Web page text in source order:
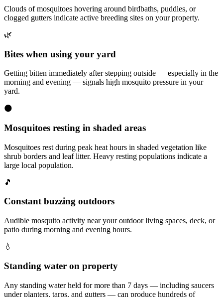
Clouds of mosquitoes hovering around birdbaths, puddles, or
clogged gutters indicate active breeding sites on your property.
🌿
Bites when using your yard
Getting bitten immediately after stepping outside — especially in the
morning and evening — signals high mosquito pressure in your
yard.
🌑
Mosquitoes resting in shaded areas
Mosquitoes rest during peak heat hours in shaded vegetation like
shrub borders and leaf litter. Heavy resting populations indicate a
large local population.
🎵
Constant buzzing outdoors
Audible mosquito activity near your outdoor living spaces, deck, or
patio during morning and evening hours.
💧
Standing water on property
Any standing water held for more than 7 days — including saucers
under planters, tarps, and gutters — can produce hundreds of